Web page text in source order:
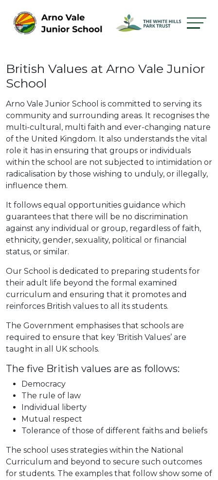
British Values at Arno Vale Junior
School
Arno Vale Junior School is committed to serving its
community and surrounding areas. It recognises the
multi-cultural, multi faith and ever-changing nature
of the United Kingdom. It also understands the vital
role it has in ensuring that groups or individuals
within the school are not subjected to intimidation or
radicalisation by those wishing to unduly, or illegally,
influence them.
It follows equal opportunities guidance which
guarantees that there will be no discrimination
against any individual or group, regardless of faith,
ethnicity, gender, sexuality, political or financial
status, or similar.
Our School is dedicated to preparing students for
their adult life beyond the formal examined
curriculum and ensuring that it promotes and
reinforces British values to all its students.
The Government emphasises that schools are
required to ensure that key ‘British Values’ are
taught in all UK schools.
The five British values are as follows:
Democracy
The rule of law
Individual liberty
Mutual respect
Tolerance of those of different faiths and beliefs
The school uses strategies within the National
Curriculum and beyond to secure such outcomes
for students. The examples that follow show some of